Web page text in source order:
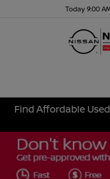
Today 9:00
Find Affordable